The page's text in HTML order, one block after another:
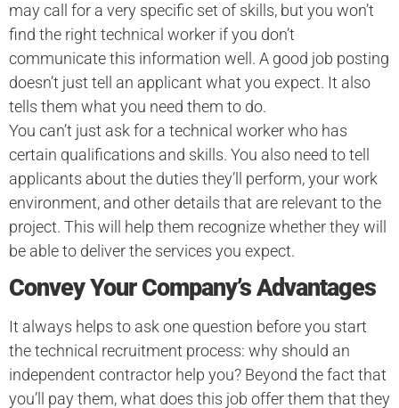
may call for a very specific set of skills, but you won’t
find the right technical worker if you don’t
communicate this information well. A good job posting
doesn’t just tell an applicant what you expect. It also
tells them what you need them to do.
You can’t just ask for a technical worker who has
certain qualifications and skills. You also need to tell
applicants about the duties they’ll perform, your work
environment, and other details that are relevant to the
project. This will help them recognize whether they will
be able to deliver the services you expect.
Convey Your Company’s Advantages
It always helps to ask one question before you start
the technical recruitment process: why should an
independent contractor help you? Beyond the fact that
you’ll pay them, what does this job offer them that they